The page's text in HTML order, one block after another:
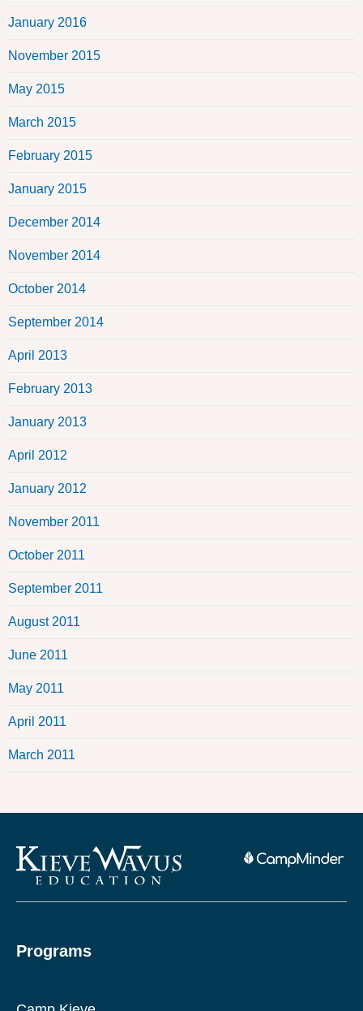
January 2016
November 2015
May 2015
March 2015
February 2015
January 2015
December 2014
November 2014
October 2014
September 2014
April 2013
February 2013
January 2013
April 2012
January 2012
November 2011
October 2011
September 2011
August 2011
June 2011
May 2011
April 2011
March 2011
Programs